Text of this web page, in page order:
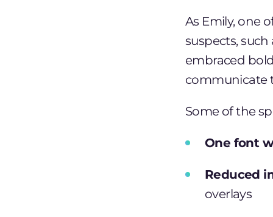
As Emily, one
suspects,
embraced
communicate
Some of the
One font
Reduced
overlays